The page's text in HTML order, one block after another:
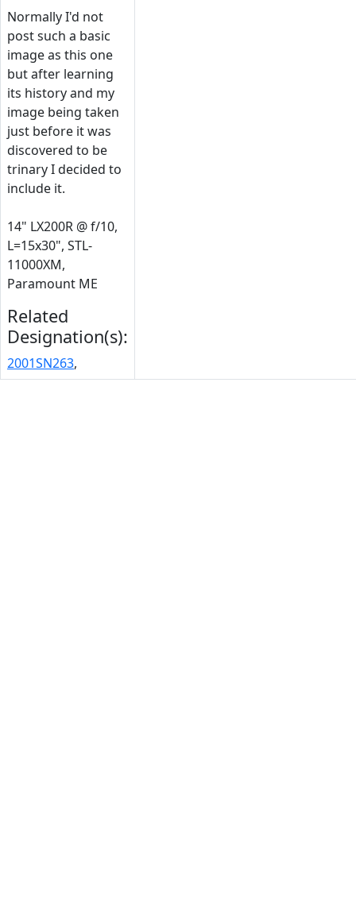
Normally I'd not
post such a basic
image as this one
but after learning
its history and my
image being taken
just before it was
discovered to be
trinary I decided to
include it.
14" LX200R @ f/10,
L=15x30", STL-
11000XM,
Paramount ME
Related
Designation(s):
2001SN263,